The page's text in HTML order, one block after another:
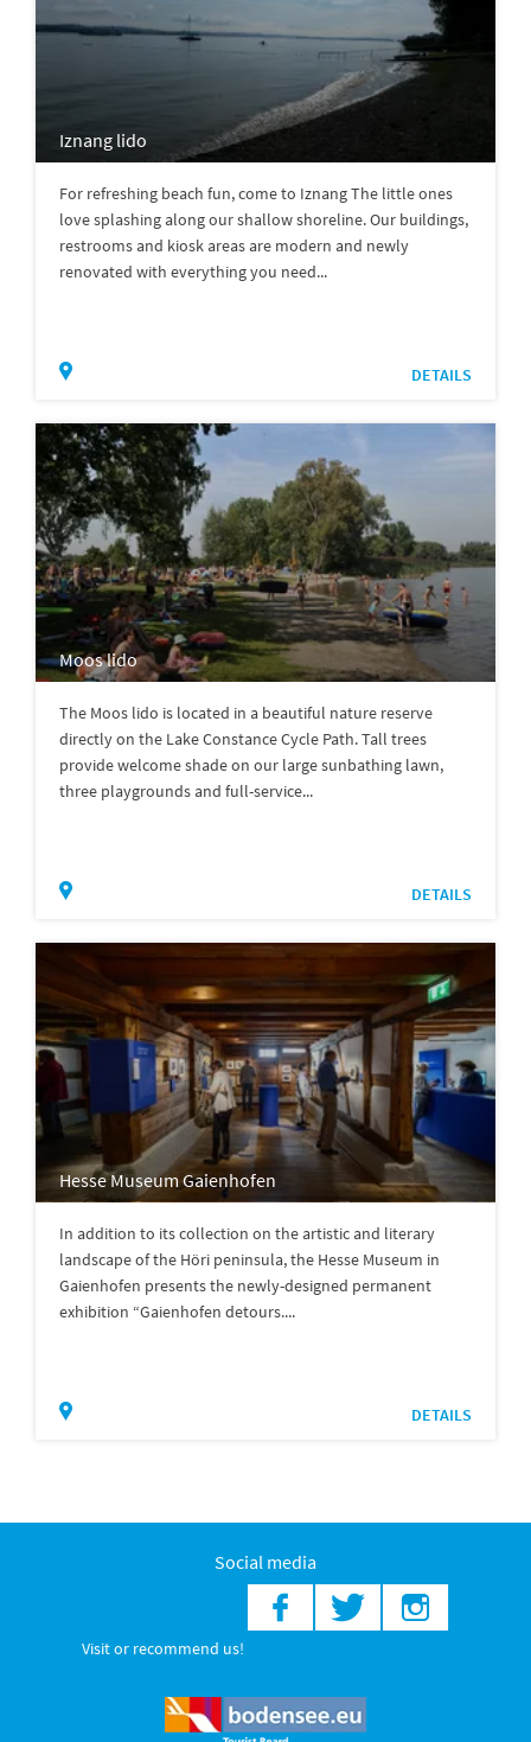
Iznang lido
For refreshing beach fun, come to Iznang The little ones
love splashing along our shallow shoreline. Our buildings,
restrooms and kiosk areas are modern and newly
renovated with everything you need...
DETAILS
Moos lido
The Moos lido is located in a beautiful nature reserve
directly on the Lake Constance Cycle Path. Tall trees
provide welcome shade on our large sunbathing lawn,
three playgrounds and full-service...
DETAILS
Hesse Museum Gaienhofen
In addition to its collection on the artistic and literary
landscape of the Höri peninsula, the Hesse Museum in
Gaienhofen presents the newly-designed permanent
exhibition “Gaienhofen detours....
DETAILS
Social media
Visit or recommend us!